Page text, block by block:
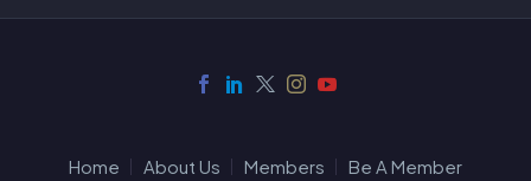
Home About Us Members Be A Member